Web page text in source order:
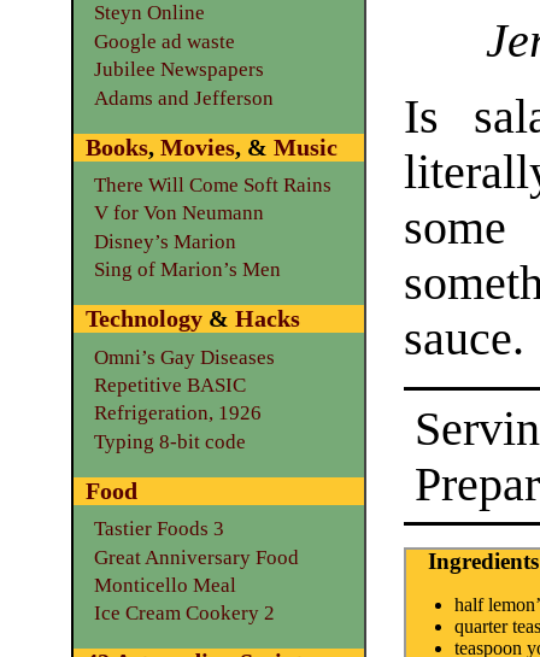
Is
sauce.
Ingredients
half
quarter
teaspoon
Steyn Online
Google ad waste
Jubilee Newspapers
Adams and Jefferson
Books, Movies, & Music
There Will Come Soft Rains
V for Von Neumann
Disney’s Marion
Sing of Marion’s Men
Technology& Hacks
Omni’s Gay Diseases
Repetitive BASIC
Refrigeration, 1926
Typing 8-bit code
Food
Tastier Foods 3
Great Anniversary Food
Monticello Meal
Ice Cream Cookery 2